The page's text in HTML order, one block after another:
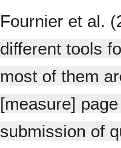
Fournier et al.
different tools
most of them
[measure]
submission of